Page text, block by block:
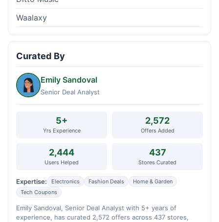
Waalaxy
Curated By
Emily Sandoval
Senior Deal Analyst
5+
Yrs Experience
2,572
Offers Added
2,444
Users Helped
437
Stores Curated
Expertise: Electronics Fashion Deals
Home & Garden
Tech Coupons
Emily Sandoval, Senior Deal Analyst with 5+ years of
experience, has curated 2,572 offers across 437 stores,